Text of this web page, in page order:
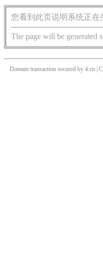
您看到此页说明系统正在
The page will be generated
Domain transaction secured by 4.cn |